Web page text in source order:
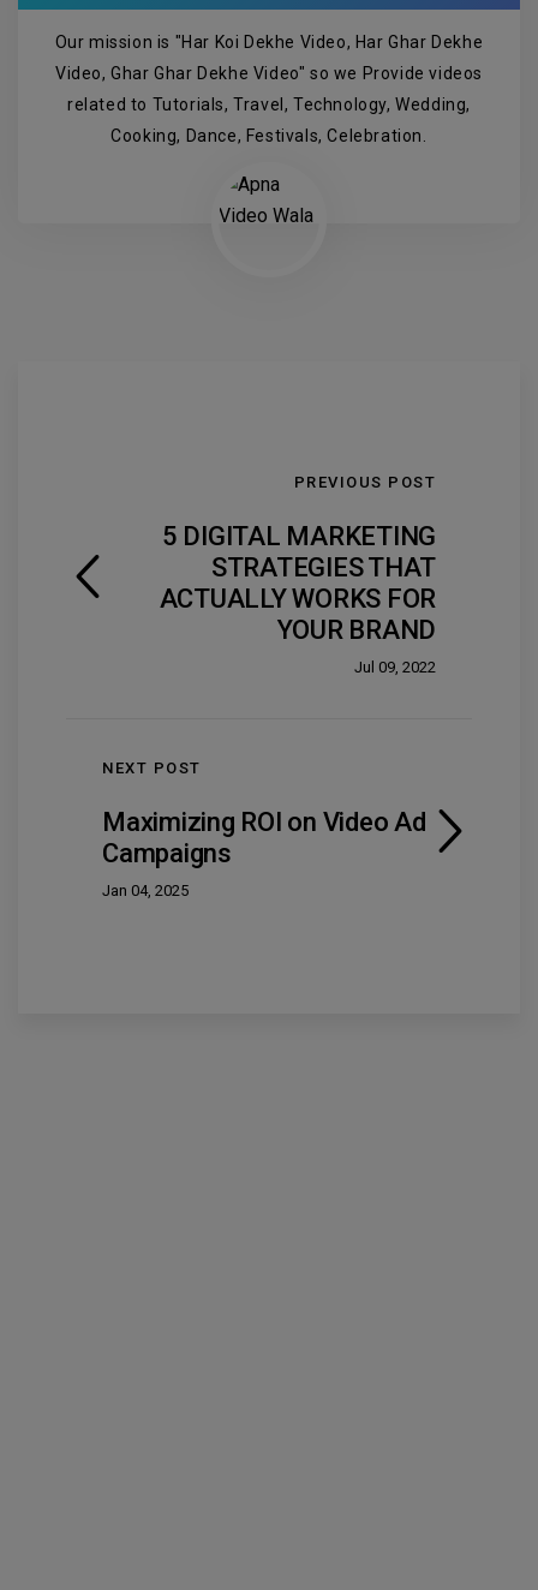
Our mission is "Har Koi Dekhe Video, Har Ghar Dekhe
Video, Ghar Ghar Dekhe Video" so we Provide videos
related to Tutorials, Travel, Technology, Wedding,
Cooking, Dance, Festivals, Celebration.
PREVIOUS POST
5 DIGITAL MARKETING
STRATEGIES THAT
ACTUALLY WORKS FOR
YOUR BRAND
Jul 09, 2022
NEXT POST
Maximizing ROI on Video Ad
Campaigns
Jan 04, 2025